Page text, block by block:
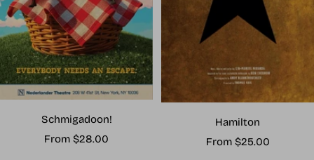
Schmigadoon!
Sale
From $28.00
Hamilton
Sale
From $25.00